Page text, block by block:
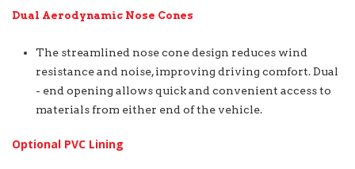
Dual Aerodynamic Nose Cones
The streamlined nose cone design reduces wind
resistance and noise, improving driving comfort. Dual
- end opening allows quick and convenient access to
materials from either end of the vehicle.
Optional PVC Lining